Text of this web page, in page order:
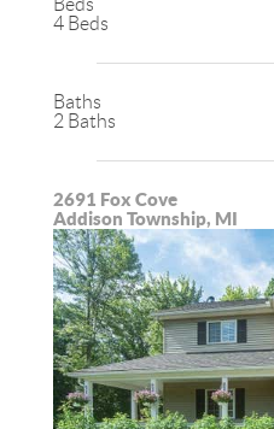
4 Beds
Baths
2 Baths
2691 Fox Cove
Addison Township, MI